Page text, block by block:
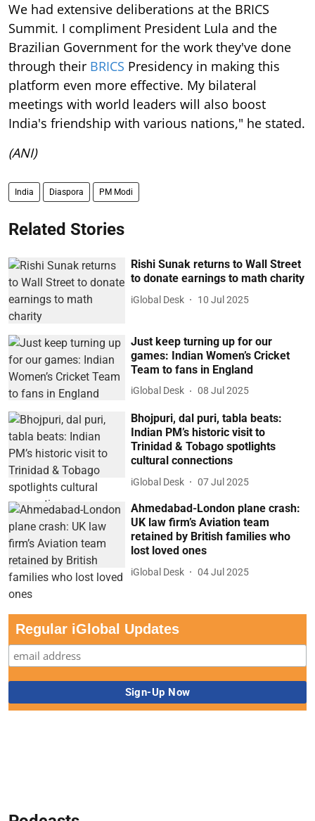
We had extensive deliberations at the BRICS
Summit. I compliment President Lula and the
Brazilian Government for the work they've done
through their BRICS Presidency in making this
platform even more effective. My bilateral
meetings with world leaders will also boost
India's friendship with various nations," he stated.
(ANI)
India Diaspora PM Modi
Related Stories
Rishi Sunak returns to Wall Street
to donate earnings to math charity
iGlobal Desk 10 Jul 2025
Just keep turning up for our
games: Indian Women’s Cricket
Team to fans in England
iGlobal Desk 08 Jul 2025
Bhojpuri, dal puri, tabla beats:
Indian PM’s historic visit to
Trinidad & Tobago spotlights
cultural connections
iGlobal Desk 07 Jul 2025
Ahmedabad-London plane crash:
UK law firm’s Aviation team
retained by British families who
lost loved ones
iGlobal Desk 04 Jul 2025
Regular iGlobal Updates